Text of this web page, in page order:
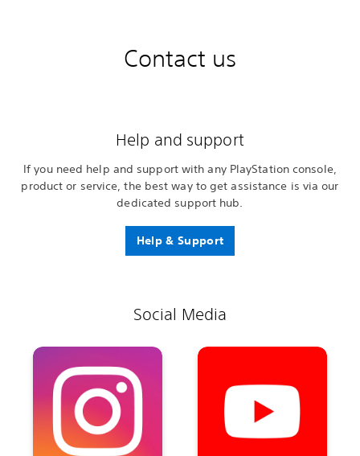
Contact us
Help and support
If you need help and support with any PlayStation console,
product or service, the best way to get assistance is via our
dedicated support hub.
Help & Support
Social Media